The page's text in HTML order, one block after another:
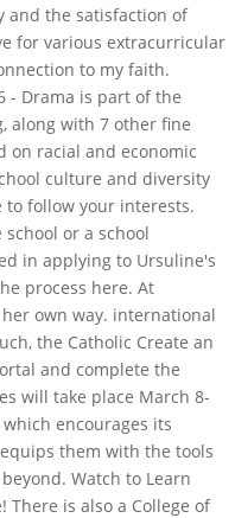
and the satisfaction of
for various extracurricular
to my faith.
- Drama is part of the
along with 7 other fine
on racial and economic
culture and diversity
follow your interests.
or a school
in applying to Ursuline's
process here. At
own way. international
the Catholic Create an
and complete the
will take place March 8-
encourages its
them with the tools
Watch to Learn
There is also a College of